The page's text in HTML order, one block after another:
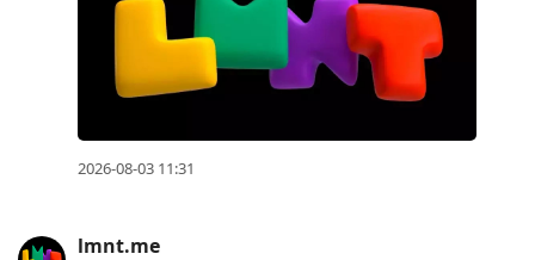
2026-08-03 11:31
lmnt.me